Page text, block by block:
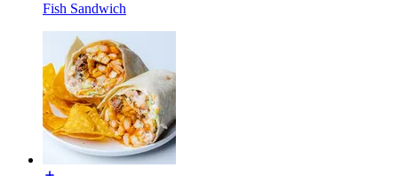
Fish Sandwich